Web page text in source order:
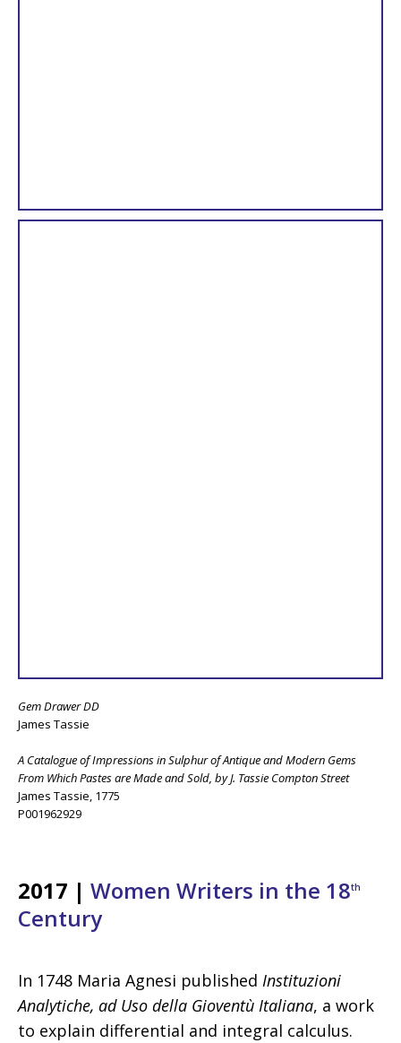
Gem Drawer DD
James Tassie
A Catalogue of Impressions in Sulphur of Antique and Modern Gems
From Which Pastes are Made and Sold, by J. Tassie Compton Street
James Tassie, 1775
P001962929
2017 | Women Writers in the 18th
Century
In 1748 Maria Agnesi published Instituzioni
Analytiche, ad Uso della Gioventù Italiana, a work
to explain differential and integral calculus.